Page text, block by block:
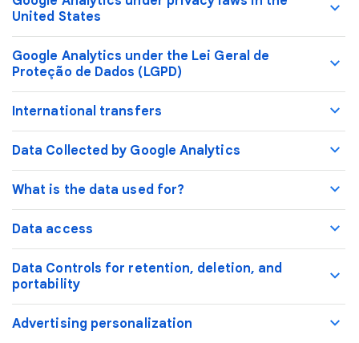
United States
Google Analytics under the Lei Geral de
Proteção de Dados (LGPD)
International transfers
Data Collected by Google Analytics
What is the data used for?
Data access
Data Controls for retention, deletion, and
portability
Advertising personalization